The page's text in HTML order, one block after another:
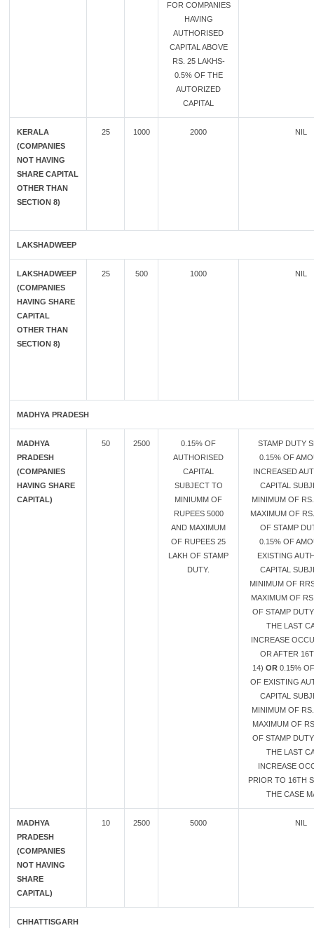
FOR COMPANIES
HAVING
AUTHORISED
CAPITAL ABOVE
RS. 25 LAKHS-
0.5% OF THE
AUTORIZED
CAPITAL
KERALA
(COMPANIES
NOT HAVING
SHARE CAPITAL
OTHER THAN
SECTION 8)
25 1000 2000 NIL
LAKSHADWEEP
LAKSHADWEEP
(COMPANIES
HAVING SHARE
CAPITAL
OTHER THAN
SECTION 8)
25 500 1000 NIL
MADHYA PRADESH
MADHYA
PRADESH
(COMPANIES
HAVING SHARE
CAPITAL)
50 2500
0.15% OF
AUTHORISED
CAPITAL
SUBJECT TO
MINIUMM OF
RUPEES 5000
AND MAXIMUM
OF RUPEES 25
LAKH OF STAMP
DUTY.
STAMP DUTY
0.15% OF
INCREASED
CAPITAL
MINIMUM OF
MAXIMUM OF
OF STAMP
0.15% OF
EXISTING
CAPITAL
MINIMUM OF
MAXIMUM OF
OF STAMP
THE LAST
INCREASE
OR AFTER
14) OR 0.15%
OF EXISTING
CAPITAL
MINIMUM OF
MAXIMUM OF
OF STAMP
THE LAST
INCREASE
PRIOR TO 16TH
THE CASE
MADHYA
PRADESH
(COMPANIES
NOT HAVING
SHARE
CAPITAL)
10 2500 5000 NIL
CHHATTISGARH